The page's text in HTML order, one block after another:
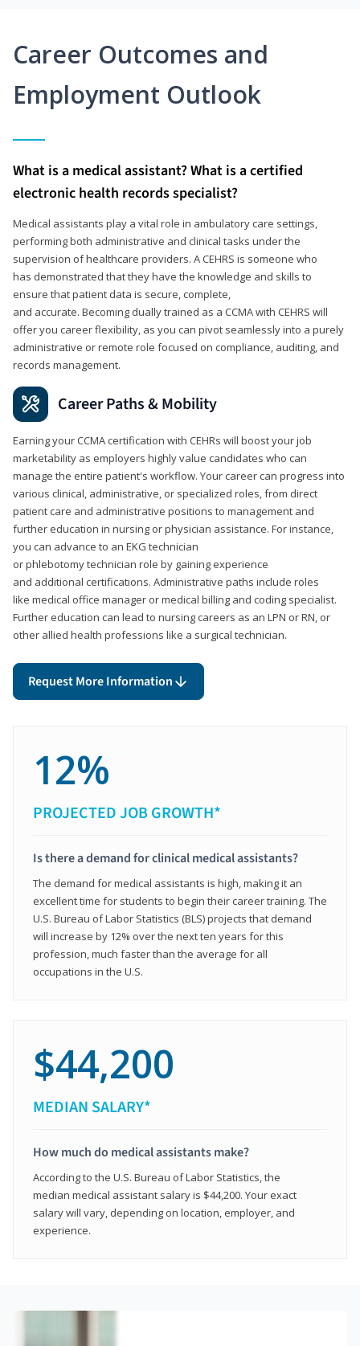
Career Outcomes and
Employment Outlook
What is a medical assistant? What is a certified
electronic health records specialist?
Medical assistants play a vital role in ambulatory care settings,
performing both administrative and clinical tasks under the
supervision of healthcare providers. A CEHRS is someone who
has demonstrated that they have the knowledge and skills to
ensure that patient data is secure, complete,
and accurate. Becoming dually trained as a CCMA with CEHRS will
offer you career flexibility, as you can pivot seamlessly into a purely
administrative or remote role focused on compliance, auditing, and
records management.
Career Paths & Mobility
Earning your CCMA certification with CEHRs will boost your job
marketability as employers highly value candidates who can
manage the entire patient's workflow. Your career can progress into
various clinical, administrative, or specialized roles, from direct
patient care and administrative positions to management and
further education in nursing or physician assistance. For instance,
you can advance to an EKG technician
or phlebotomy technician role by gaining experience
and additional certifications. Administrative paths include roles
like medical office manager or medical billing and coding specialist.
Further education can lead to nursing careers as an LPN or RN, or
other allied health professions like a surgical technician.
Request More Information
12%
PROJECTED JOB GROWTH*
Is there a demand for clinical medical assistants?
The demand for medical assistants is high, making it an
excellent time for students to begin their career training. The
U.S. Bureau of Labor Statistics (BLS) projects that demand
will increase by 12% over the next ten years for this
profession, much faster than the average for all
occupations in the U.S.
$44,200
MEDIAN SALARY*
How much do medical assistants make?
According to the U.S. Bureau of Labor Statistics, the
median medical assistant salary is $44,200. Your exact
salary will vary, depending on location, employer, and
experience.